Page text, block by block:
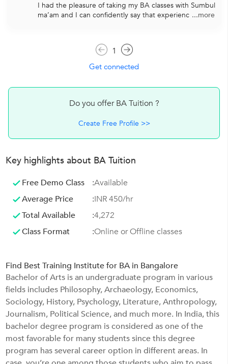
I had the pleasure of taking my BA classes with Sumbul
ma’am and I can confidently say that experienc ...more
1
Get connected
Do you offer BA Tuition ?
Create Free Profile >>
Key highlights about BA Tuition
Free Demo Class :Available
Average Price
:INR 450/hr
Total Available
:4,272
Class Format
:Online or Offline classes
Find Best Training Institute for BA in Bangalore
Bachelor of Arts is an undergraduate program in various
fields includes Philosophy, Archaeology, Economics,
Sociology, History, Psychology, Literature, Anthropology,
Journalism, Political Science, and much more. In India, this
bachelor degree program is considered as one of the
most favorable for many students since this degree
program has several career option in different areas. In